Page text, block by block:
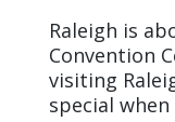
Raleigh is
Convention
visiting
special